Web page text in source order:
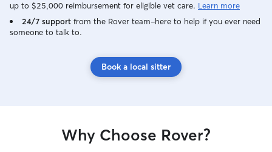
up to $25,000 reimbursement for eligible vet care. Learn more
24/7 support from the Rover team–here to help if you ever need
someone to talk to.
Book a local sitter
Why Choose Rover?